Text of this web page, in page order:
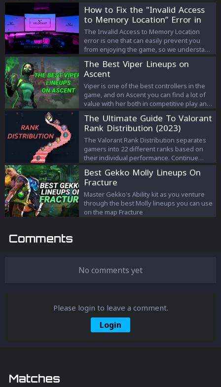
this article we compile every agent’s voice
actor.
How to Fix the "Invalid Access
to Memory Location” Error in
Valorant
The Invalid Access to Memory Location
error is one that can easily prevent you
from enjoying the game, so we understand
having a hard time dealing with. If you’re
getting the “Invalid Access to Memory
Location” error, we created a guide that will
help you solve this issue.
The Best Viper Lineups on
Ascent
Viper is one of the best controllers in the
game, and on Ascent you can find a lot of
value with her both in competitive play and
best, and most used Viper lineups on
Ascent.
The Ultimate Guide To Valorant
Rank Distribution (2023)
The Valorant Rank Distribution separates
gamers into 22 different ranks based on
their individual performance. Continue
distribution works.
Best Gekko Molly Lineups On
Fracture
Master Gekko's Ability kit as you venture
through the best Molly lineups you can use
on the map Fracture
Comments
No comments yet
Please login to leave a comment.
Login
Matches